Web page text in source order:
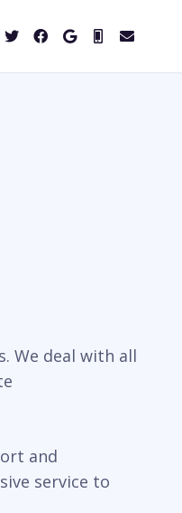
We deal with all
and
service to